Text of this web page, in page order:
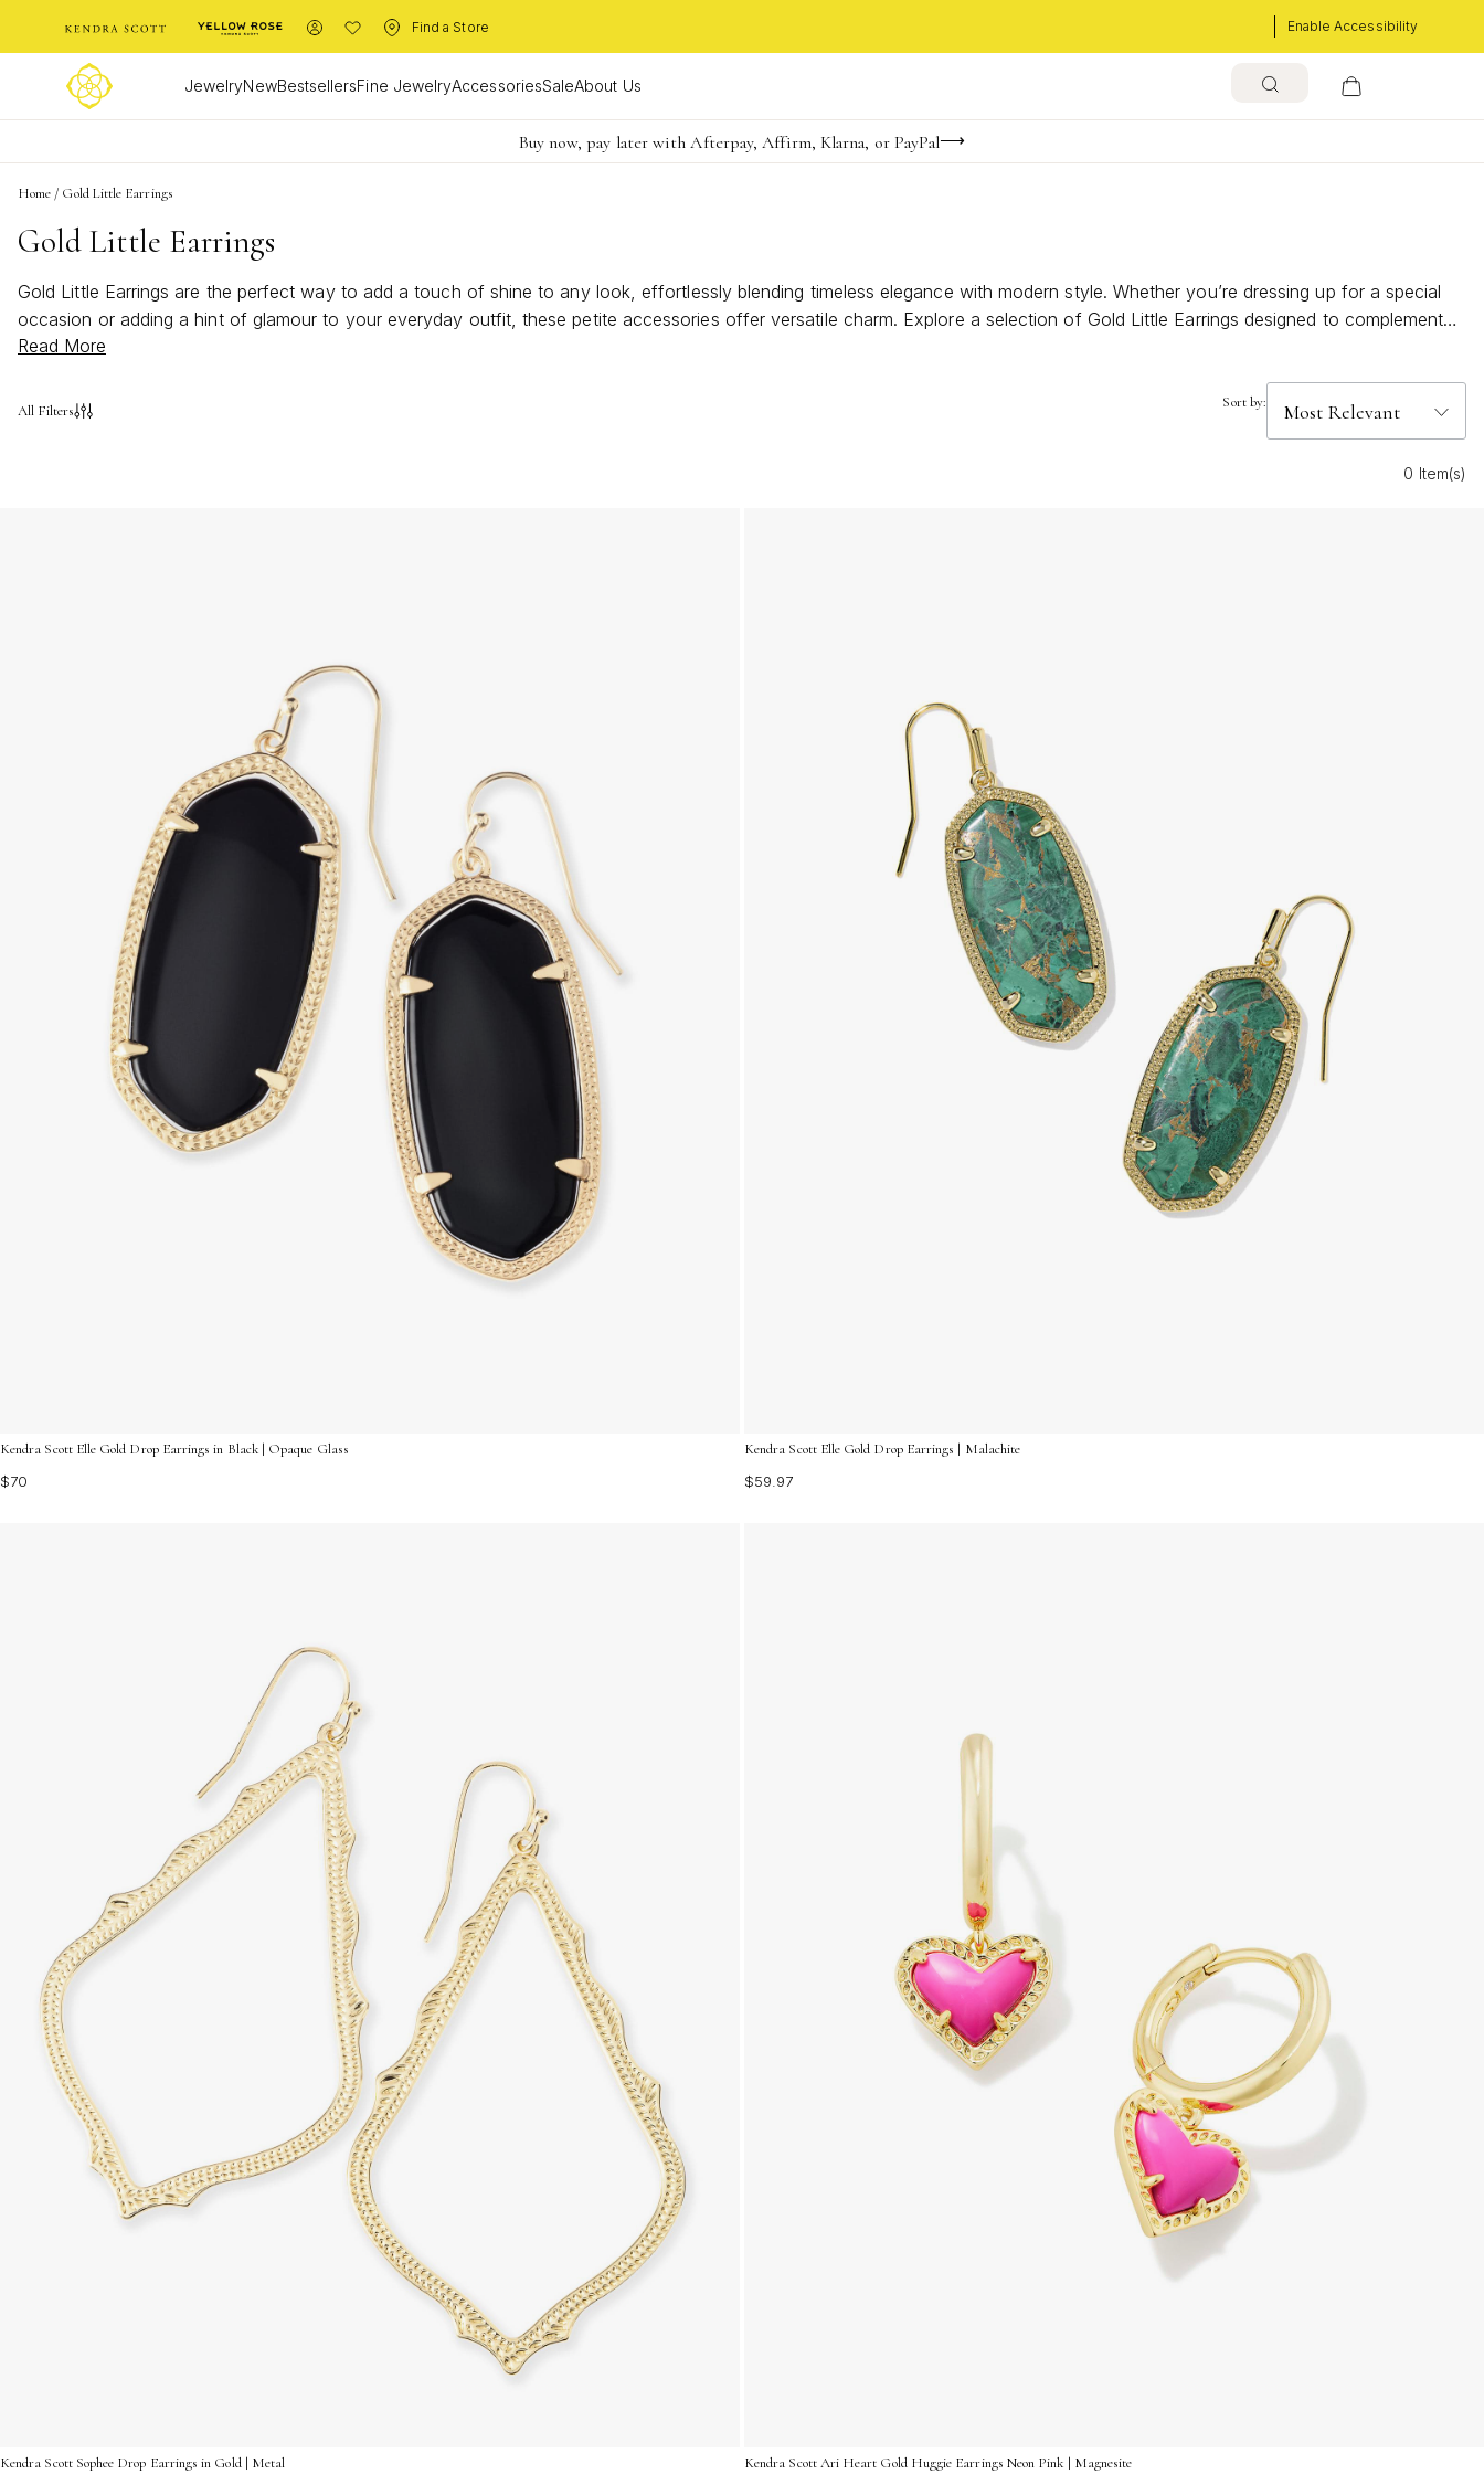
Enable Accessibility
Find a Store
JewelryNewBestsellersFine JewelryAccessoriesSaleAbout Us
Limited Time! BOGO 50% OFF
Buy now, pay later with Afterpay, Affirm, Klarna, or PayPal
Become a KS Insider for an exclusive birthday offer
Home / Gold Little Earrings
Gold Little Earrings
Gold Little Earrings are the perfect way to add a touch of shine to any look, effortlessly blending timeless elegance with modern style. Whether you’re dressing up for a special
occasion or adding a hint of glamour to your everyday outfit, these petite accessories offer versatile charm. Explore a selection of Gold Little Earrings designed to complement
every personality and style, making it easy to find your new favorite pair.
Read More
All Filters Sort by:
0 Item(s)
Kendra Scott Elle Gold Drop Earrings in Black | Opaque Glass
$70
Kendra Scott Elle Gold Drop Earrings | Malachite
$59.97
Kendra Scott Sophee Drop Earrings in Gold | Metal Kendra Scott Ari Heart Gold Huggie Earrings Neon Pink | Magnesite